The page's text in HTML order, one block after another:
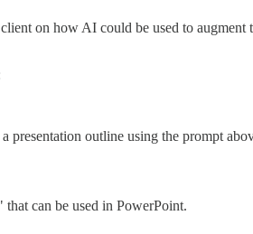
on how AI could be used to
presentation outline using the prompt
can be used in PowerPoint.